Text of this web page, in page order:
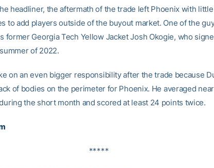
headliner, the aftermath of the trade left Phoenix with
to add players outside of the buyout market. One of the
former Georgia Tech Yellow Jacket Josh Okogie, who
of 2022.
on an even bigger responsibility after the trade because
of bodies on the perimeter for Phoenix. He averaged
the short month and scored at least 24 points twice.
*****